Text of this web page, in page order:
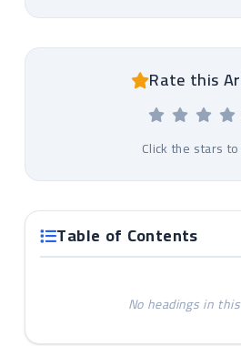
Rate this
Click the stars
Table of Contents
No headings in